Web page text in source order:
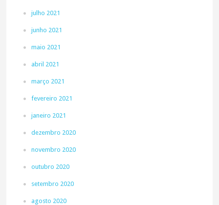
julho 2021
junho 2021
maio 2021
abril 2021
março 2021
fevereiro 2021
janeiro 2021
dezembro 2020
novembro 2020
outubro 2020
setembro 2020
agosto 2020